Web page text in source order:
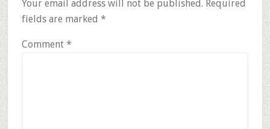
Your email address will not be published. Required
fields are marked *
Comment *